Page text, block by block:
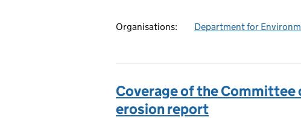
Organisations: Department for
Coverage of the Committee
erosion report